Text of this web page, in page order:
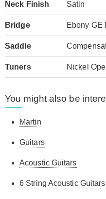
Neck Finish Satin
Bridge Ebony GE
Saddle
Tuners Nickel
You might also be
Martin
Guitars
Acoustic Guitars
6 String Acoustic Guitars